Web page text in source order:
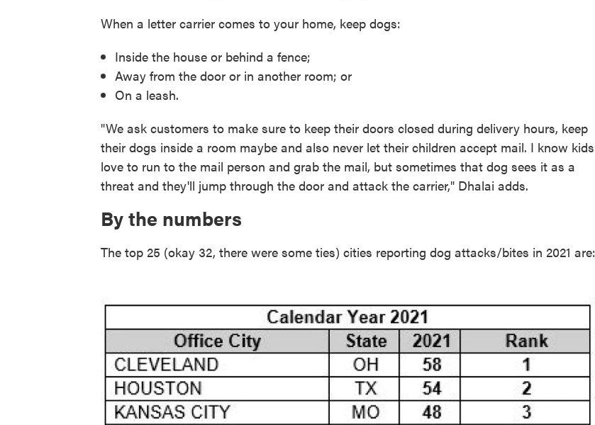
When a letter carrier comes to your home, keep dogs:
Inside the house or behind a fence;
Away from the door or in another room; or
On a leash.
"We ask customers to make sure to keep their doors closed during delivery hours, keep
their dogs inside a room maybe and also never let their children accept mail. I know kids
love to run to the mail person and grab the mail, but sometimes that dog sees it as a
threat and they'll jump through the door and attack the carrier," Dhalai adds.
By the numbers
The top 25 (okay 32, there were some ties) cities reporting dog attacks/bites in 2021 are: